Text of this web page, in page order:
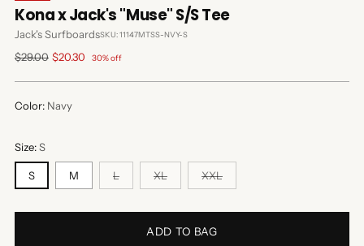
Kona x Jack's "Muse" S/S Tee
Jack's SurfboardsSKU: 11147MTSS-NVY-S
Regular
$29.00 $20.30 30% off
Color: Navy
Size:S
S M L XL XXL
ADD TO BAG